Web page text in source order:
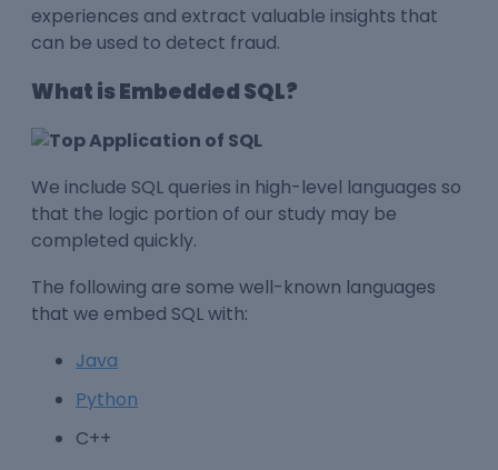
experiences and extract valuable insights that
can be used to detect fraud.
What is Embedded SQL?
We include SQL queries in high-level languages so
that the logic portion of our study may be
completed quickly.
The following are some well-known languages
that we embed SQL with:
Java
Python
C++